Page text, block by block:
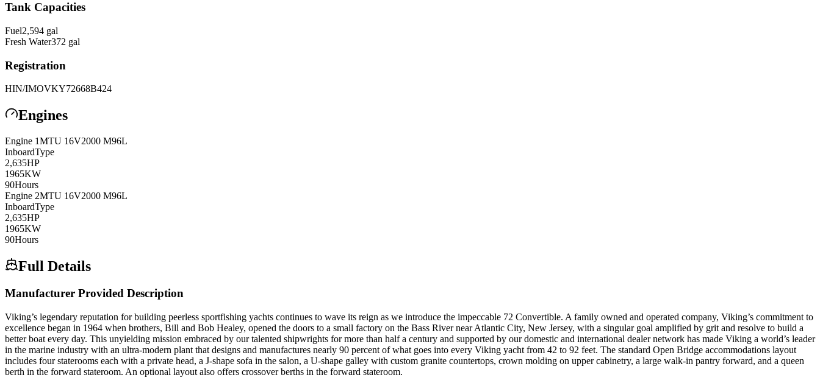
Tank Capacities
Fuel2,594 gal
Fresh Water372 gal
Registration
HIN/IMOVKY72668B424
Engines
Engine 1MTU 16V2000 M96L
InboardType
2,635HP
1965KW
90Hours
Engine 2MTU 16V2000 M96L
InboardType
2,635HP
1965KW
90Hours
Full Details
Manufacturer Provided Description
Viking’s legendary reputation for building peerless sportfishing yachts continues to wave its reign as we introduce the impeccable 72 Convertible. A family owned and operated company, Viking’s commitment to
excellence began in 1964 when brothers, Bill and Bob Healey, opened the doors to a small factory on the Bass River near Atlantic City, New Jersey, with a singular goal amplified by grit and resolve to build a
better boat every day. This unyielding mission embraced by our talented shipwrights for more than half a century and supported by our domestic and international dealer network has made Viking a world’s leader
in the marine industry with an ultra-modern plant that designs and manufactures nearly 90 percent of what goes into every Viking yacht from 42 to 92 feet. The standard Open Bridge accommodations layout
includes four staterooms each with a private head, a J-shape sofa in the salon, a U-shape galley with custom granite countertops, crown molding on upper cabinetry, a large walk-in pantry forward, and a queen
berth in the forward stateroom. An optional layout also offers crossover berths in the forward stateroom.